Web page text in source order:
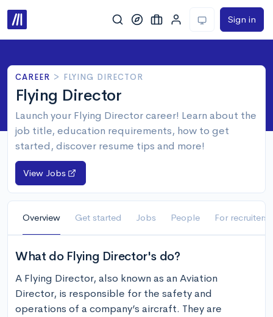
Sign in
CAREER > FLYING DIRECTOR
Flying Director
Launch your Flying Director career! Learn about the
job title, education requirements, how to get
started, discover resume tips and more!
View Jobs
Overview Get started Jobs People For recruiters
What do Flying Director's do?
A Flying Director, also known as an Aviation
Director, is responsible for the safety and
operations of a company’s aircraft. They are